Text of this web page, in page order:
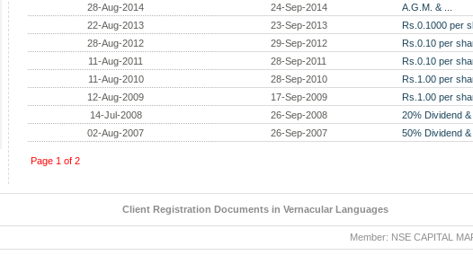
28-Aug-2014
24-Sep-2014
A.G.M. & ...
22-Aug-2013
23-Sep-2013
Rs.0.1000 per
28-Aug-2012
29-Sep-2012
Rs.0.10 per
11-Aug-2011
28-Sep-2011
Rs.0.10 per
11-Aug-2010
28-Sep-2010
Rs.1.00 per
12-Aug-2009
17-Sep-2009
Rs.1.00 per
14-Jul-2008
26-Sep-2008
20% Dividend &
02-Aug-2007
26-Sep-2007 50% Dividend &
Page 1 of 2
Client Registration Documents in Vernacular Languages
Member: NSE CAPITAL